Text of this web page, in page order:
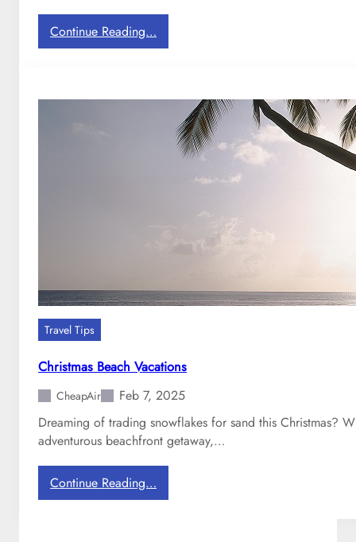
Continue Reading…
F
i
:
A
m
p
a
i
s
o
n
Travel Tips
Christmas Beach Vacations
CheapAir
Feb 7, 2025
Dreaming of trading snowflakes for sand this Christmas?
adventurous beachfront getaway,…
Continue Reading…
C